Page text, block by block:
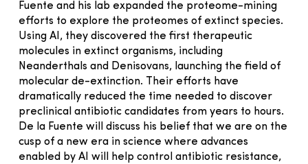
Fuente and his lab expanded the proteome-mining
efforts to explore the proteomes of extinct species.
Using AI, they discovered the first therapeutic
molecules in extinct organisms, including
Neanderthals and Denisovans, launching the field of
molecular de-extinction. Their efforts have
dramatically reduced the time needed to discover
preclinical antibiotic candidates from years to hours.
De la Fuente will discuss his belief that we are on the
cusp of a new era in science where advances
enabled by AI will help control antibiotic resistance,